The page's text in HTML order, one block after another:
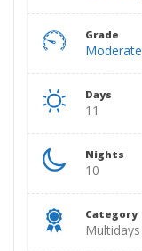
Grade
Moderate
Days
11
Nights
10
Category
Multidays